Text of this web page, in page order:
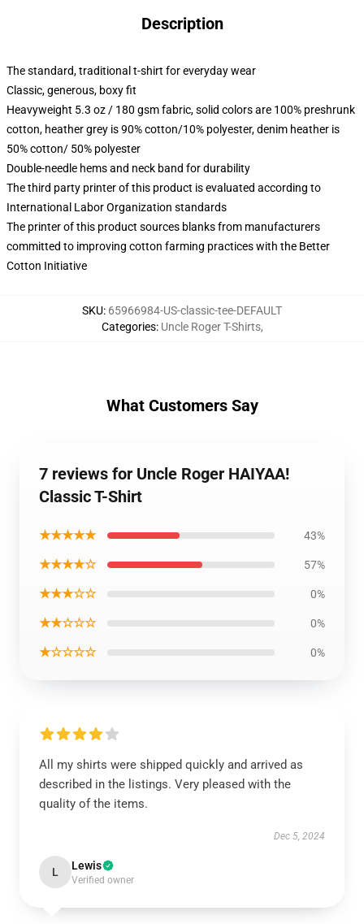
Description
The standard, traditional t-shirt for everyday wear
Classic, generous, boxy fit
Heavyweight 5.3 oz / 180 gsm fabric, solid colors are 100% preshrunk
cotton, heather grey is 90% cotton/10% polyester, denim heather is
50% cotton/ 50% polyester
Double-needle hems and neck band for durability
The third party printer of this product is evaluated according to
International Labor Organization standards
The printer of this product sources blanks from manufacturers
committed to improving cotton farming practices with the Better
Cotton Initiative
SKU: 65966984-US-classic-tee-DEFAULT
Categories: Uncle Roger T-Shirts,
What Customers Say
7 reviews for Uncle Roger HAIYAA!
Classic T-Shirt
★★★★★ 43%
★★★★☆ 57%
★★★☆☆ 0%
★★☆☆☆ 0%
★☆☆☆☆ 0%
All my shirts were shipped quickly and arrived as
described in the listings. Very pleased with the
quality of the items.
Dec 5, 2024
L Lewis
Verified owner